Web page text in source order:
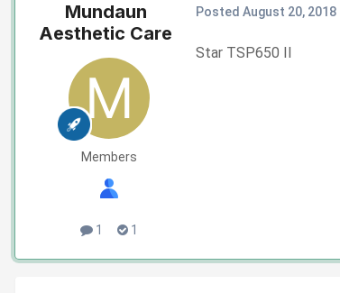
Mundaun
Aesthetic Care
Members
1 1
Posted August 20, 2018
Star TSP650 II